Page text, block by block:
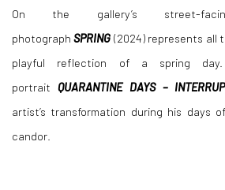
On the gallery’s street-
photographSPRING (2024) represents all
playful reflection of a spring
portrait QUARANTINE DAYS –
artist’s transformation during his days
candor.